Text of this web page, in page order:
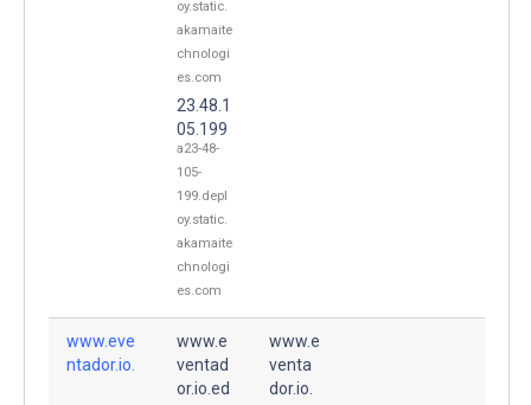
oy.static.
akamaite
chnologi
es.com
23.48.1
05.199
a23-48-
105-
199.depl
oy.static.
akamaite
chnologi
es.com
www.eve
ntador.io.
www.e
ventad
or.io.ed
www.e
venta
dor.io.